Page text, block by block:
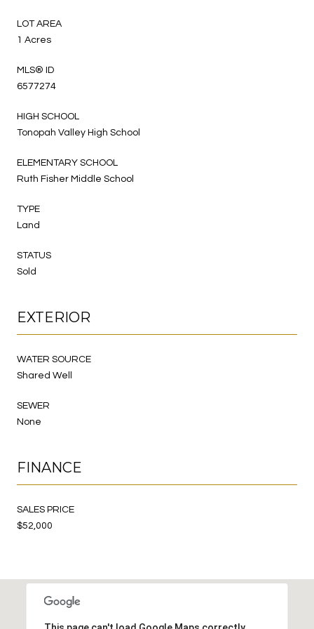
LOT AREA
1 Acres
MLS® ID
6577274
HIGH SCHOOL
Tonopah Valley High School
ELEMENTARY SCHOOL
Ruth Fisher Middle School
TYPE
Land
STATUS
Sold
EXTERIOR
WATER SOURCE
Shared Well
SEWER
None
FINANCE
SALES PRICE
$52,000